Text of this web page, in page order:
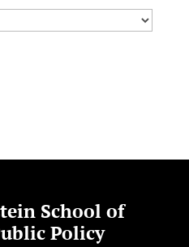
School of
Policy